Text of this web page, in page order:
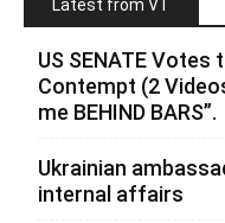
Latest from VT
US SENATE Votes
Contempt (2
me BEHIND BARS”.
Ukrainian
internal affairs